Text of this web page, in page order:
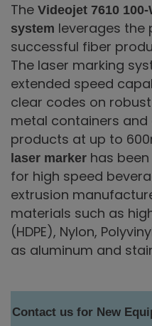
The Videojet 7610
system leverages the
successful fiber
The laser marking
extended speed
clear codes on
metal containers
products at up to
laser marker has
for high speed
extrusion
materials such as
(HDPE), Nylon,
as aluminum and
Contact us for New